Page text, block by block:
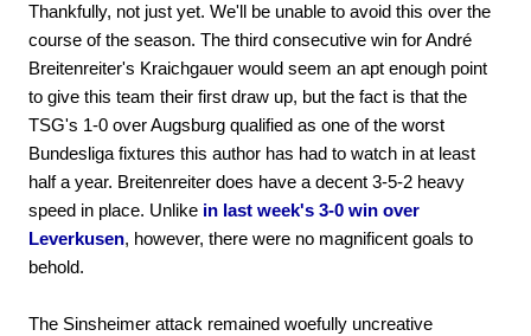
Thankfully, not just yet. We'll be unable to avoid this over the
course of the season. The third consecutive win for André
Breitenreiter's Kraichgauer would seem an apt enough point
to give this team their first draw up, but the fact is that the
TSG's 1-0 over Augsburg qualified as one of the worst
Bundesliga fixtures this author has had to watch in at least
half a year. Breitenreiter does have a decent 3-5-2 heavy
speed in place. Unlike in last week's 3-0 win over
Leverkusen, however, there were no magnificent goals to
behold.
The Sinsheimer attack remained woefully uncreative